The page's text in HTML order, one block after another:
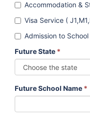
Accommodation &
Visa Service (
Admission to
Future State *
Future School Name *